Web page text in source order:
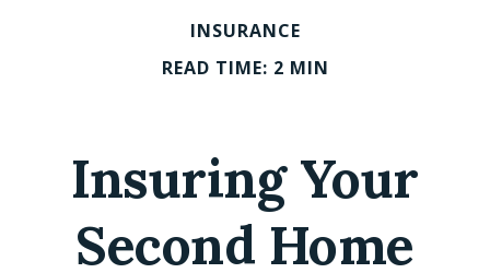
INSURANCE
READ TIME: 2 MIN
Insuring Your
Second Home